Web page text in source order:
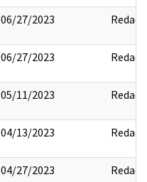
06/27/2023 Redact
06/27/2023 Redact
05/11/2023 Redact
04/13/2023 Redact
04/27/2023 Redact